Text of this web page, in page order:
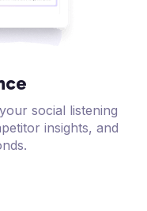
social listening
insights, and